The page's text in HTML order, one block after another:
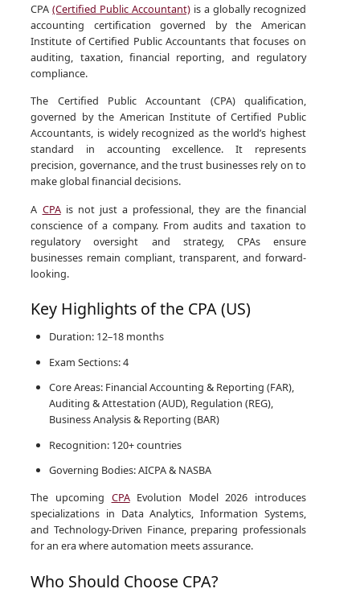
CPA(Certified Public Accountant) is a globally recognized
accounting certification governed by the American
Institute of Certified Public Accountants that focuses on
auditing, taxation, financial reporting, and regulatory
compliance.
The Certified Public Accountant (CPA) qualification,
governed by the American Institute of Certified Public
Accountants, is widely recognized as the world’s highest
standard in accounting excellence. It represents
precision, governance, and the trust businesses rely on to
make global financial decisions.
A CPAis not just a professional, they are the financial
conscience of a company. From audits and taxation to
regulatory oversight and strategy, CPAs ensure
businesses remain compliant, transparent, and forward-
looking.
Key Highlights of the CPA (US)
Duration: 12–18 months
Exam Sections: 4
Core Areas: Financial Accounting & Reporting (FAR),
Auditing & Attestation (AUD), Regulation (REG),
Business Analysis & Reporting (BAR)
Recognition: 120+ countries
Governing Bodies: AICPA & NASBA
The upcoming CPAEvolution Model 2026 introduces
specializations in Data Analytics, Information Systems,
and Technology-Driven Finance, preparing professionals
for an era where automation meets assurance.
Who Should Choose CPA?